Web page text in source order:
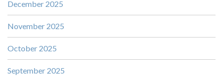
December 2025
November 2025
October 2025
September 2025